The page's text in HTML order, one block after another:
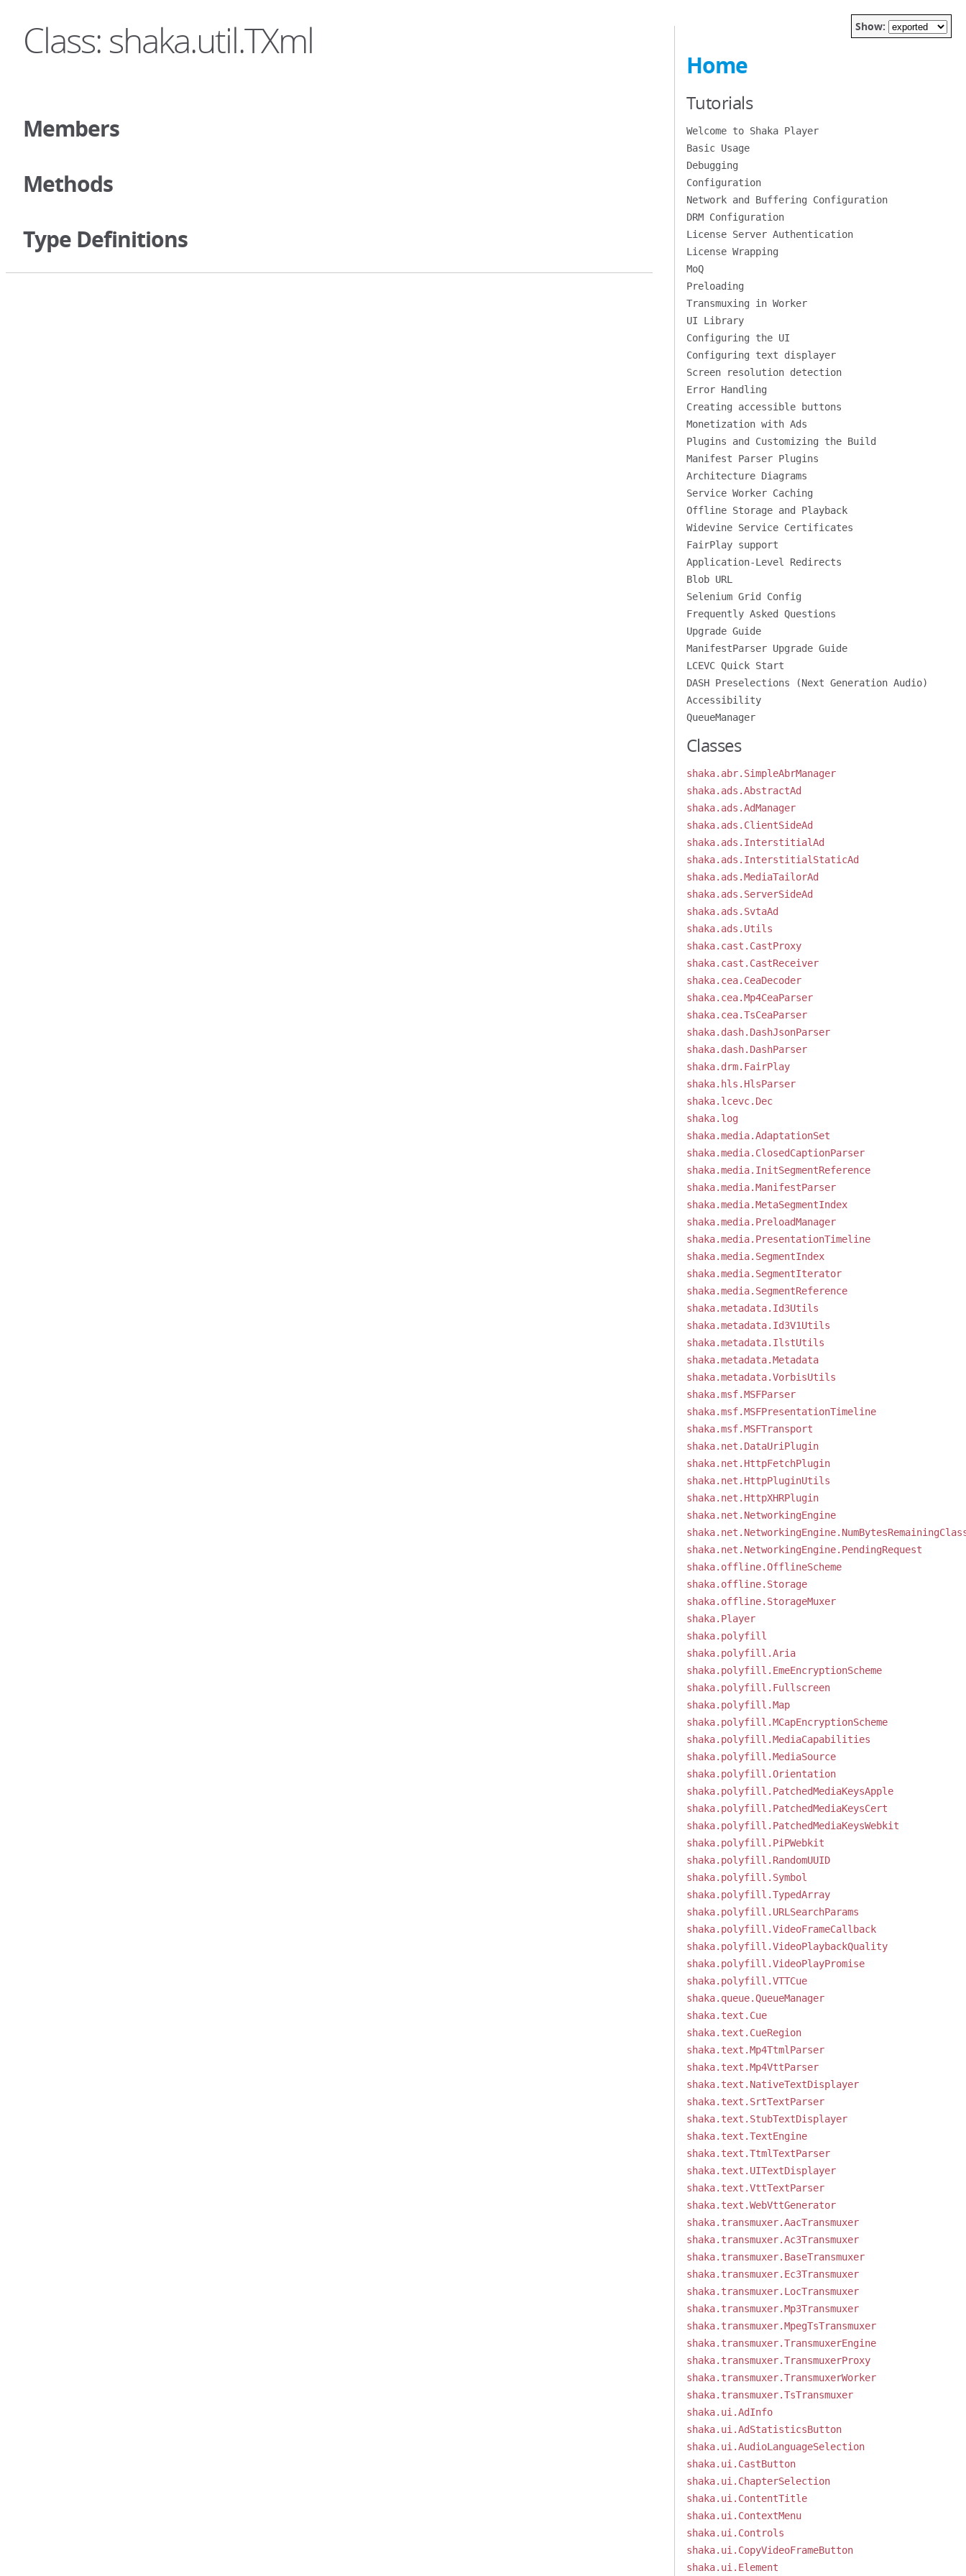
Class: shaka.util.TXml
Members
Methods
Type Definitions
Show:
Home
Tutorials
Welcome to Shaka Player
Basic Usage
Debugging
Configuration
Network and Buffering Configuration
DRM Configuration
License Server Authentication
License Wrapping
MoQ
Preloading
Transmuxing in Worker
UI Library
Configuring the UI
Configuring text displayer
Screen resolution detection
Error Handling
Creating accessible buttons
Monetization with Ads
Plugins and Customizing the Build
Manifest Parser Plugins
Architecture Diagrams
Service Worker Caching
Offline Storage and Playback
Widevine Service Certificates
FairPlay support
Application-Level Redirects
Blob URL
Selenium Grid Config
Frequently Asked Questions
Upgrade Guide
ManifestParser Upgrade Guide
LCEVC Quick Start
DASH Preselections (Next Generation Audio)
Accessibility
QueueManager
Classes
shaka.abr.SimpleAbrManager
shaka.ads.AbstractAd
shaka.ads.AdManager
shaka.ads.ClientSideAd
shaka.ads.InterstitialAd
shaka.ads.InterstitialStaticAd
shaka.ads.MediaTailorAd
shaka.ads.ServerSideAd
shaka.ads.SvtaAd
shaka.ads.Utils
shaka.cast.CastProxy
shaka.cast.CastReceiver
shaka.cea.CeaDecoder
shaka.cea.Mp4CeaParser
shaka.cea.TsCeaParser
shaka.dash.DashJsonParser
shaka.dash.DashParser
shaka.drm.FairPlay
shaka.hls.HlsParser
shaka.lcevc.Dec
shaka.log
shaka.media.AdaptationSet
shaka.media.ClosedCaptionParser
shaka.media.InitSegmentReference
shaka.media.ManifestParser
shaka.media.MetaSegmentIndex
shaka.media.PreloadManager
shaka.media.PresentationTimeline
shaka.media.SegmentIndex
shaka.media.SegmentIterator
shaka.media.SegmentReference
shaka.metadata.Id3Utils
shaka.metadata.Id3V1Utils
shaka.metadata.IlstUtils
shaka.metadata.Metadata
shaka.metadata.VorbisUtils
shaka.msf.MSFParser
shaka.msf.MSFPresentationTimeline
shaka.msf.MSFTransport
shaka.net.DataUriPlugin
shaka.net.HttpFetchPlugin
shaka.net.HttpPluginUtils
shaka.net.HttpXHRPlugin
shaka.net.NetworkingEngine
shaka.net.NetworkingEngine.PendingRequest
shaka.offline.OfflineScheme
shaka.offline.Storage
shaka.offline.StorageMuxer
shaka.Player
shaka.polyfill
shaka.polyfill.Aria
shaka.polyfill.EmeEncryptionScheme
shaka.polyfill.Fullscreen
shaka.polyfill.Map
shaka.polyfill.MCapEncryptionScheme
shaka.polyfill.MediaCapabilities
shaka.polyfill.MediaSource
shaka.polyfill.Orientation
shaka.polyfill.PatchedMediaKeysApple
shaka.polyfill.PatchedMediaKeysCert
shaka.polyfill.PatchedMediaKeysWebkit
shaka.polyfill.PiPWebkit
shaka.polyfill.RandomUUID
shaka.polyfill.Symbol
shaka.polyfill.TypedArray
shaka.polyfill.URLSearchParams
shaka.polyfill.VideoFrameCallback
shaka.polyfill.VideoPlaybackQuality
shaka.polyfill.VideoPlayPromise
shaka.polyfill.VTTCue
shaka.queue.QueueManager
shaka.text.Cue
shaka.text.CueRegion
shaka.text.Mp4TtmlParser
shaka.text.Mp4VttParser
shaka.text.NativeTextDisplayer
shaka.text.SrtTextParser
shaka.text.StubTextDisplayer
shaka.text.TextEngine
shaka.text.TtmlTextParser
shaka.text.UITextDisplayer
shaka.text.VttTextParser
shaka.text.WebVttGenerator
shaka.transmuxer.AacTransmuxer
shaka.transmuxer.Ac3Transmuxer
shaka.transmuxer.BaseTransmuxer
shaka.transmuxer.Ec3Transmuxer
shaka.transmuxer.LocTransmuxer
shaka.transmuxer.Mp3Transmuxer
shaka.transmuxer.MpegTsTransmuxer
shaka.transmuxer.TransmuxerEngine
shaka.transmuxer.TransmuxerProxy
shaka.transmuxer.TransmuxerWorker
shaka.transmuxer.TsTransmuxer
shaka.ui.AdInfo
shaka.ui.AdStatisticsButton
shaka.ui.AudioLanguageSelection
shaka.ui.CastButton
shaka.ui.ChapterSelection
shaka.ui.ContentTitle
shaka.ui.ContextMenu
shaka.ui.Controls
shaka.ui.CopyVideoFrameButton
shaka.ui.Element